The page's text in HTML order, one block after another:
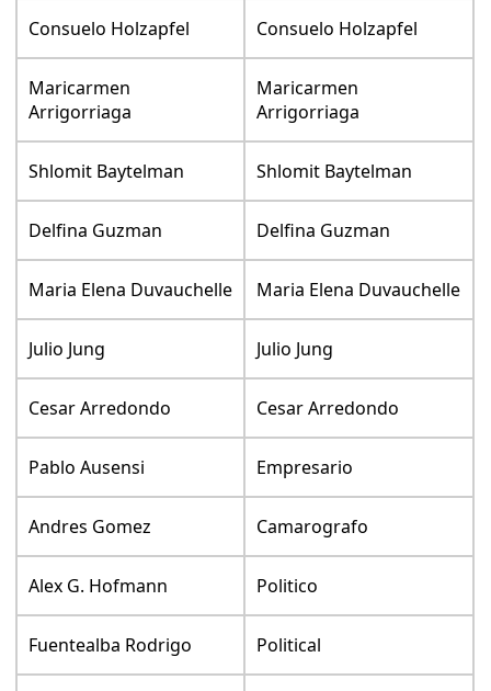
Consuelo Holzapfel Consuelo Holzapfel
Maricarmen
Arrigorriaga
Maricarmen
Arrigorriaga
Shlomit Baytelman Shlomit Baytelman
Delfina Guzman Delfina Guzman
Maria Elena Duvauchelle Maria Elena Duvauchelle
Julio Jung Julio Jung
Cesar Arredondo Cesar Arredondo
Pablo Ausensi Empresario
Andres Gomez Camarografo
Alex G. Hofmann Politico
Fuentealba Rodrigo Political